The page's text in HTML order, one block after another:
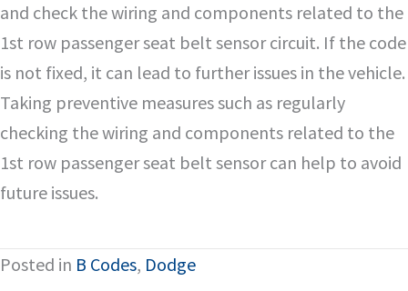
and check the wiring and components related to the
1st row passenger seat belt sensor circuit. If the code
is not fixed, it can lead to further issues in the vehicle.
Taking preventive measures such as regularly
checking the wiring and components related to the
1st row passenger seat belt sensor can help to avoid
future issues.
Posted in B Codes, Dodge